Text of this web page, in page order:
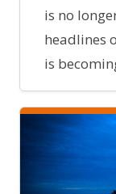
is no
headlines
is